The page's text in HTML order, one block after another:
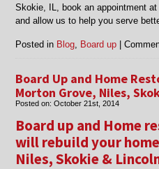
Skokie, IL, book an appointment
and allow us to help you serve
Posted in Blog Board up |
Board Up and Home
Morton Grove, Niles,
Posted on:October 21st, 2014
Board up and Home
will rebuild your
Niles, Skokie &